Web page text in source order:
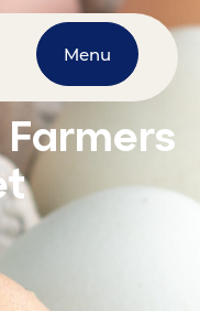
Menu
1:00 PM